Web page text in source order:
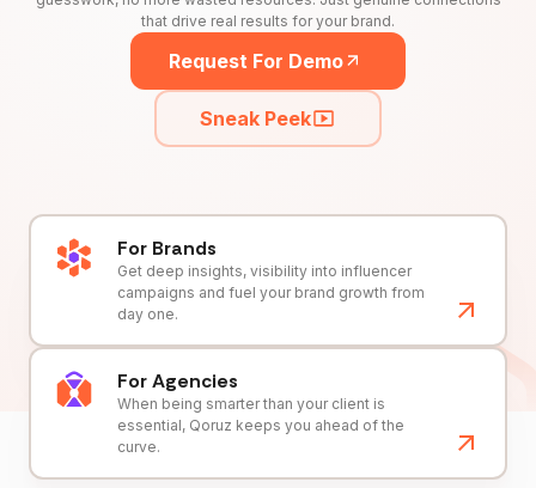
that drive real results for your brand.
Request For Demo
Sneak Peek
For Brands
Get deep insights, visibility into influencer
campaigns and fuel your brand growth from
day one.
For Agencies
When being smarter than your client is
essential, Qoruz keeps you ahead of the
curve.